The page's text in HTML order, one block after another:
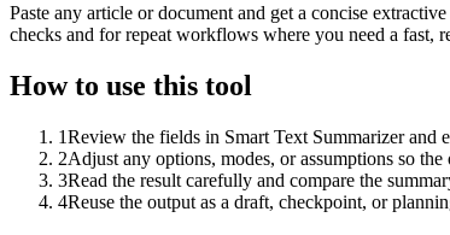
Paste any article or document and get a concise
checks and for repeat workflows where you need a fast,
How to use this tool
1Review the fields in Smart Text Summarizer
2Adjust any options, modes, or assumptions so
3Read the result carefully and compare the
4Reuse the output as a draft, checkpoint, or